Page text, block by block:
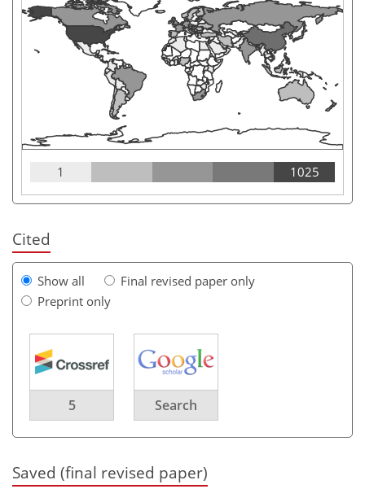
1 1025
Cited
Show all
Final revised paper only
Preprint only
5 Search
Saved (final revised paper)